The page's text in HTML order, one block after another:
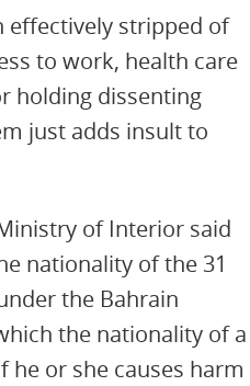
effectively stripped of
to work, health care
holding dissenting
just adds insult to
of Interior said
nationality of the 31
the Bahrain
the nationality of a
he or she causes harm